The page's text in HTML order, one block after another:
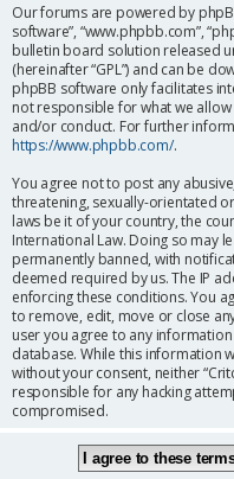
Our forums are powered by
software”, “www.phpbb.com”,
bulletin board solution released
(hereinafter “GPL”) and can be
phpBB software only facilitates
not responsible for what we
and/or conduct. For further
https://www.phpbb.com/.
You agree not to post any
threatening, sexually-orientated
laws be it of your country, the
International Law. Doing so may
permanently banned, with
deemed required by us. The IP
enforcing these conditions. You
to remove, edit, move or close
user you agree to any
database. While this information
without your consent, neither
responsible for any hacking
compromised.